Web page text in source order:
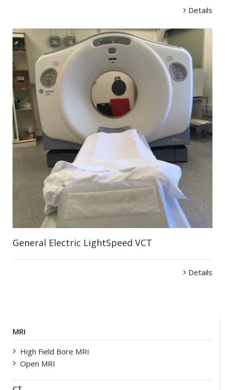
Details
General Electric LightSpeed VCT
Details
MRI
High Field Bore MRI
Open MRI